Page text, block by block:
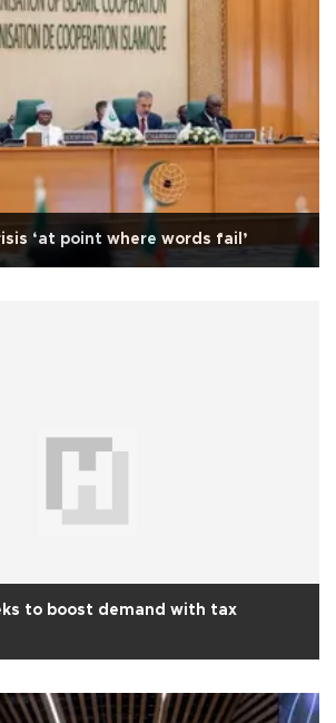
‘at point where words fail’
to boost demand with tax